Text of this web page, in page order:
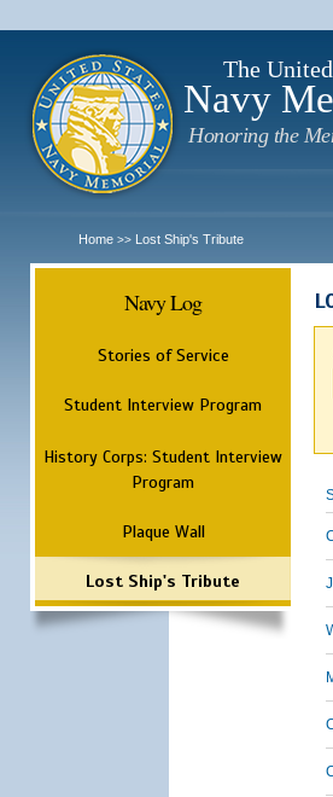
The
Navy
Honoring the
Home >> Lost Ship's Tribute
Navy Log
Stories of Service
Student Interview Program
History Corps: Student Interview
Program
Plaque Wall
Lost Ship's Tribute